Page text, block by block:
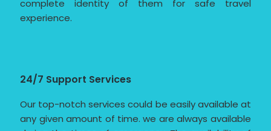
complete identity of them for safe travel
experience.
24/7 Support Services
Our top-notch services could be easily available at
any given amount of time. we are always available